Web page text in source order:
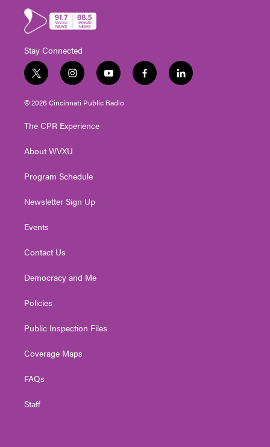
Stay Connected
t
w
i
e
i
n
s
g
a
y
o
u
f
a
l
i
© 2026 Cincinnati Public Radio
The CPR Experience
About WVXU
Program Schedule
Newsletter Sign Up
Events
Contact Us
Democracy and Me
Policies
Public Inspection Files
Coverage Maps
FAQs
Staff